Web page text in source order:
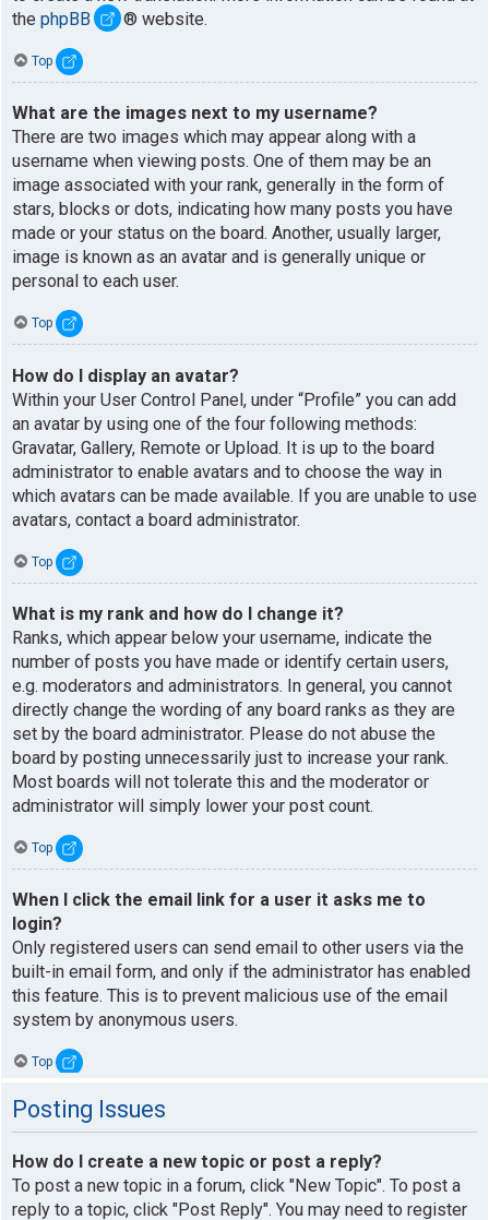
the phpBB ® website.
Top
What are the images next to my username?
There are two images which may appear along with a
username when viewing posts. One of them may be an
image associated with your rank, generally in the form of
stars, blocks or dots, indicating how many posts you have
made or your status on the board. Another, usually larger,
image is known as an avatar and is generally unique or
personal to each user.
Top
How do I display an avatar?
Within your User Control Panel, under “Profile” you can add
an avatar by using one of the four following methods:
Gravatar, Gallery, Remote or Upload. It is up to the board
administrator to enable avatars and to choose the way in
which avatars can be made available. If you are unable to use
avatars, contact a board administrator.
Top
What is my rank and how do I change it?
Ranks, which appear below your username, indicate the
number of posts you have made or identify certain users,
e.g. moderators and administrators. In general, you cannot
directly change the wording of any board ranks as they are
set by the board administrator. Please do not abuse the
board by posting unnecessarily just to increase your rank.
Most boards will not tolerate this and the moderator or
administrator will simply lower your post count.
Top
When I click the email link for a user it asks me to
login?
Only registered users can send email to other users via the
built-in email form, and only if the administrator has enabled
this feature. This is to prevent malicious use of the email
system by anonymous users.
Top
Posting Issues
How do I create a new topic or post a reply?
To post a new topic in a forum, click "New Topic". To post a
reply to a topic, click "Post Reply". You may need to register